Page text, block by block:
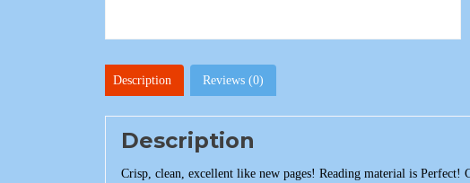
Description Reviews (0)
Description
Crisp, clean, excellent like new pages! Reading material is